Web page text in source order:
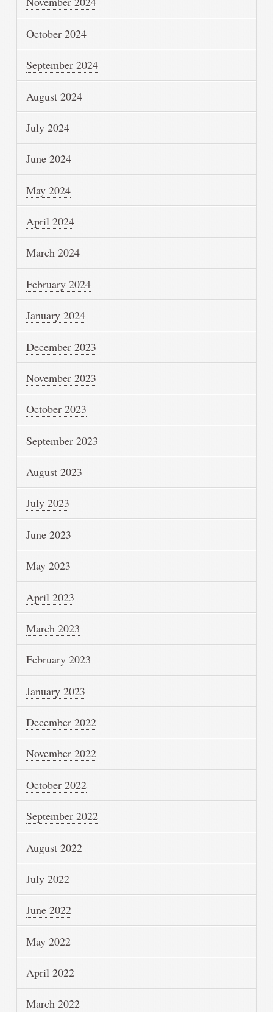
October 2024
September 2024
August 2024
July 2024
June 2024
May 2024
April 2024
March 2024
February 2024
January 2024
December 2023
November 2023
October 2023
September 2023
August 2023
July 2023
June 2023
May 2023
April 2023
March 2023
February 2023
January 2023
December 2022
November 2022
October 2022
September 2022
August 2022
July 2022
June 2022
May 2022
April 2022
March 2022